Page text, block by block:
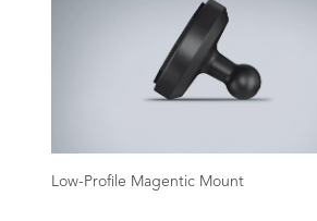
Low-Profile Magentic Mount